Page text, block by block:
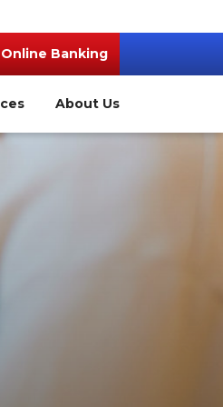
Online Banking
About Us